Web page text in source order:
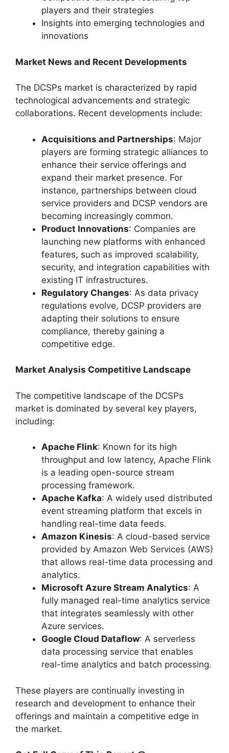
players and their strategies
Insights into emerging technologies and
innovations
Market News and Recent Developments
The DCSPs market is characterized by rapid
technological advancements and strategic
collaborations. Recent developments include:
Acquisitions and Partnerships: Major
players are forming strategic alliances to
enhance their service offerings and
expand their market presence. For
instance, partnerships between cloud
service providers and DCSP vendors are
becoming increasingly common.
Product Innovations: Companies are
launching new platforms with enhanced
features, such as improved scalability,
security, and integration capabilities with
existing IT infrastructures.
Regulatory Changes: As data privacy
regulations evolve, DCSP providers are
adapting their solutions to ensure
compliance, thereby gaining a
competitive edge.
Market Analysis Competitive Landscape
The competitive landscape of the DCSPs
market is dominated by several key players,
including:
Apache Flink: Known for its high
throughput and low latency, Apache Flink
is a leading open-source stream
processing framework.
Apache Kafka: A widely used distributed
event streaming platform that excels in
handling real-time data feeds.
Amazon Kinesis: A cloud-based service
provided by Amazon Web Services (AWS)
that allows real-time data processing and
analytics.
Microsoft Azure Stream Analytics: A
fully managed real-time analytics service
that integrates seamlessly with other
Azure services.
Google Cloud Dataflow: A serverless
data processing service that enables
real-time analytics and batch processing.
These players are continually investing in
research and development to enhance their
offerings and maintain a competitive edge in
the market.